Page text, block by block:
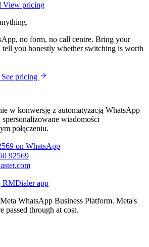
View pricing
no form, no call centre. Bring your
you honestly whether switching is worth
See pricing
w konwersję z automatyzacją WhatsApp
spersonalizowane wiadomości
połączeniu.
on WhatsApp
92569
RMDialer app
WhatsApp Business Platform. Meta's
passed through at cost.